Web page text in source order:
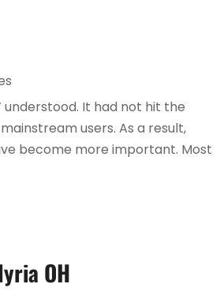
understood. It had not hit the
users. As a result,
become more important. Most
OH